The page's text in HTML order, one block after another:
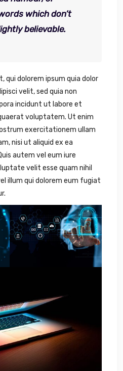
which don’t
believable.
qui dolorem ipsum quia dolor
velit, sed quia non
incidunt ut labore et
voluptatem. Ut enim
exercitationem ullam
nisi ut aliquid ex ea
autem vel eum iure
velit esse quam nihil
illum qui dolorem eum fugiat